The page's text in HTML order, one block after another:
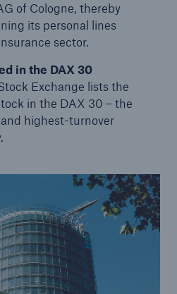
of Cologne, thereby
its personal lines
sector.
in the DAX 30
Exchange lists the
in the DAX 30 – the
highest-turnover
for insurance
of uninsured losses
since 1980